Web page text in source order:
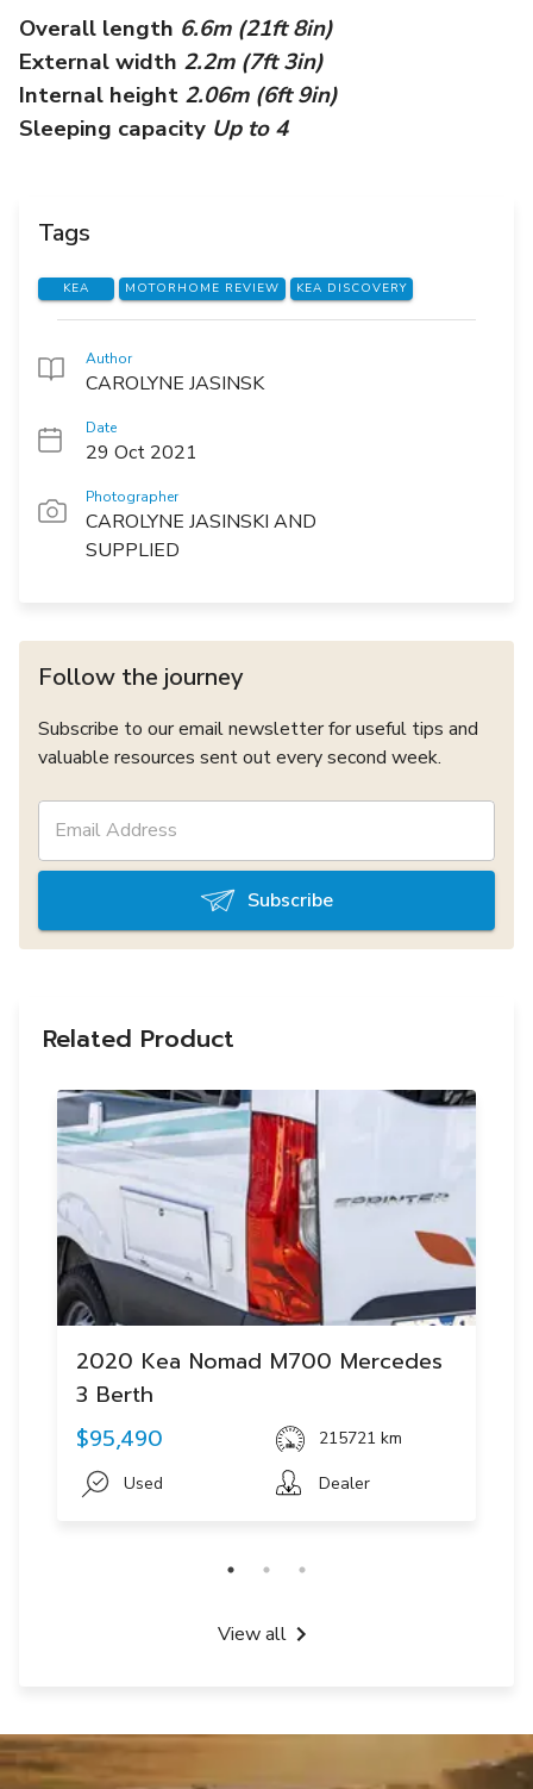
Overall length 6.6m (21ft 8in)
External width 2.2m (7ft 3in)
Internal height 2.06m (6ft 9in)
Sleeping capacity Up to 4
Tags
KEA MOTORHOME REVIEW KEA DISCOVERY
Author
CAROLYNE JASINSK
Date
29 Oct 2021
Photographer
CAROLYNE JASINSKI AND
SUPPLIED
Follow the journey
Subscribe to our email newsletter for useful tips and
valuable resources sent out every second week.
Subscribe
Related Product
2020 Kea Nomad M700 Mercedes
3 Berth
$95,490
215721 km
Used
Dealer
View all